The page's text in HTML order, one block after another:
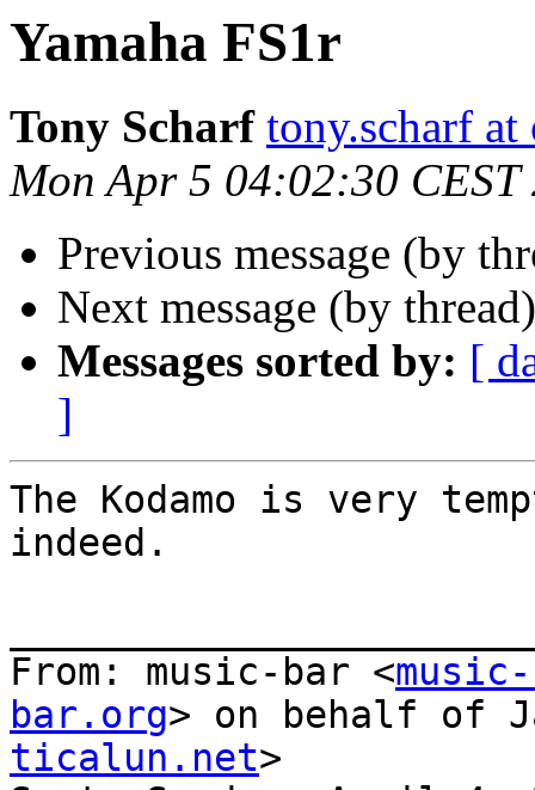
Yamaha FS1r
Tony Scharf tony.scharf
Mon Apr 5 04:02:30 CEST
Previous message (by
Next message (by
Messages sorted by: [
]
The Kodamo is very
indeed.
From: music-bar <
bar.org> on behalf of
ticalun.net>